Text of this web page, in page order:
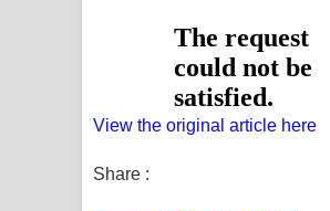
View the original article here
Share :